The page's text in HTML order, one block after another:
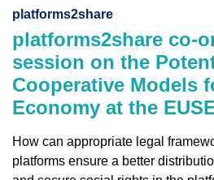
platforms2share
platforms2share co-
session on the
Cooperative Models
Economy at the
How can appropriate legal
platforms ensure a better